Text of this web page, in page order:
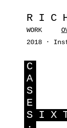
WORK
2018 ·
C
A
S
E
S